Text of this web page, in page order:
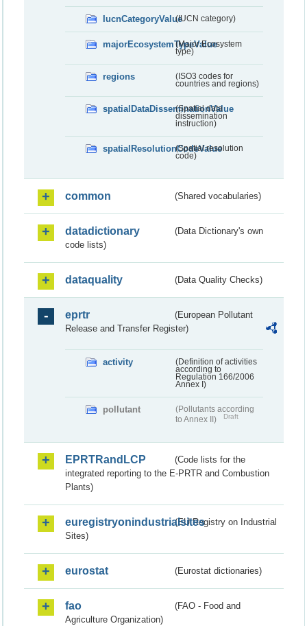
IucnCategoryValue(IUCN category)
majorEcosystemTypeValue
(Major Ecosystem
type)
regions
(ISO3 codes for
countries and regions)
spatialDataDisseminationValue
(Spatial data
dissemination
instruction)
spatialResolutionCodeValue
(Spatial resolution
code)
common (Shared vocabularies)
datadictionary
(Data Dictionary's own
code lists)
dataquality (Data Quality Checks)
eprtr
(European Pollutant
Release and Transfer Register)
activity
(Definition of activities
according to
Regulation 166/2006
Annex I)
pollutant
(Pollutants according
to Annex II)
Draft
EPRTRandLCP
(Code lists for the
integrated reporting to the E-PRTR and Combustion
Plants)
euregistryonindustrialsites(EU Registry on Industrial
Sites)
eurostat (Eurostat dictionaries)
fao
(FAO - Food and
Agriculture Organization)